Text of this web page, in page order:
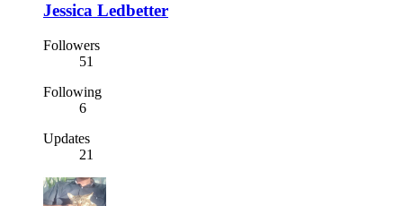
Jessica Ledbetter
Followers
51
Following
6
Updates
21